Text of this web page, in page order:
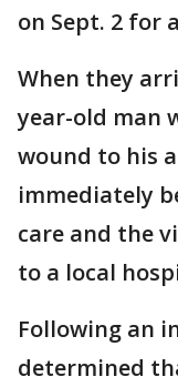
on Sept. 2 for
When they
year-old man
wound to his
immediately
care and the
to a local
Following an
determined